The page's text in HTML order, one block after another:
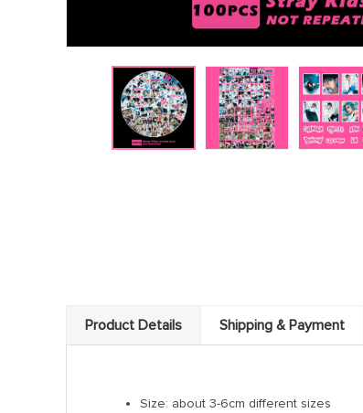
Product Details Shipping & Payment
Size: about 3-6cm different sizes